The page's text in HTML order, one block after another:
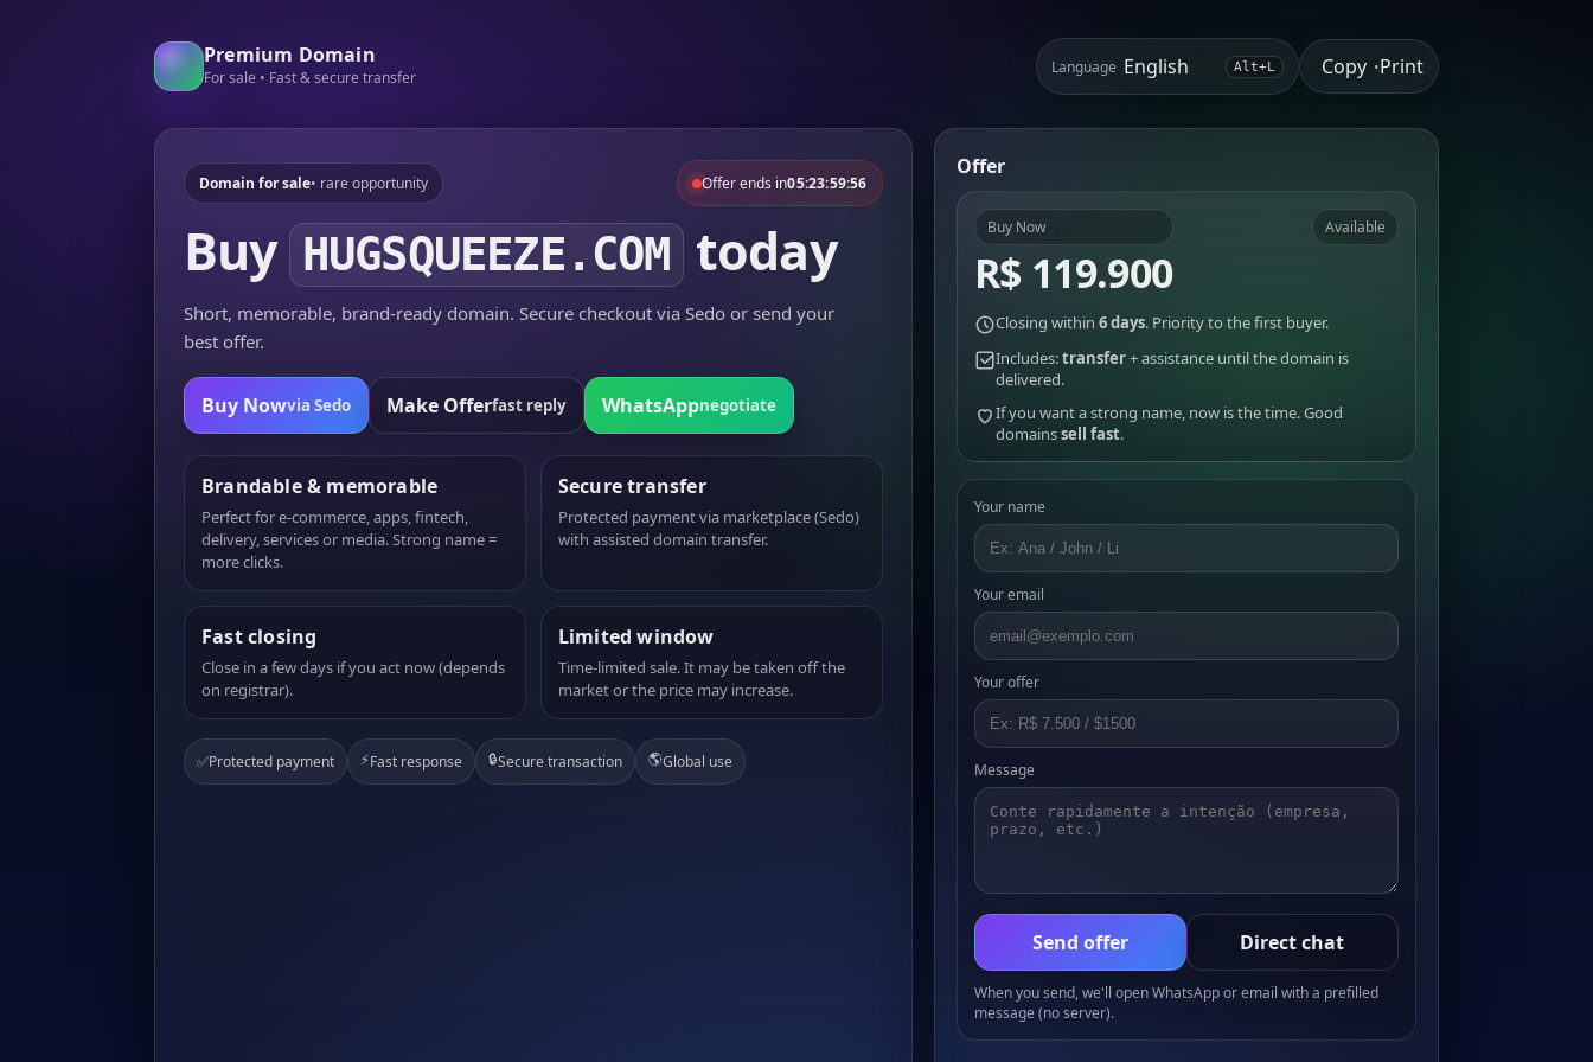
Premium Domain
For sale • Fast & secure transfer
Language Alt+L Copy •Print
Domain for sale• rare opportunity Offer ends in05:23:59:56
Buy HUGSQUEEZE.COM today
Short, memorable, brand-ready domain. Secure checkout via Sedo or send your
best offer.
Buy Nowvia Sedo Make Offerfast reply WhatsAppnegotiate
Brandable & memorable
Perfect for e-commerce, apps, fintech,
delivery, services or media. Strong name =
more clicks.
Secure transfer
Protected payment via marketplace (Sedo)
with assisted domain transfer.
Fast closing
Close in a few days if you act now (depends
on registrar).
Limited window
Time-limited sale. It may be taken off the
market or the price may increase.
✅Protected payment ⚡Fast response 🔒Secure transaction 🌎Global use
Offer
Buy Now
R$ 119.900
Available
Closing within 6 days. Priority to the first buyer.
Includes:transfer+ assistance until the domain is
delivered.
If you want a strong name, now is the time. Good
domainssell fast.
Your name
Your email
Your offer
Message
Send offer Direct chat
When you send, we'll open WhatsApp or email with a prefilled
message (no server).